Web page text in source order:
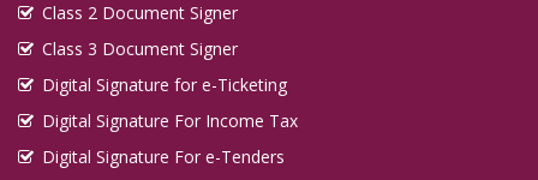
Class 2 Document Signer
Class 3 Document Signer
Digital Signature for e-Ticketing
Digital Signature For Income Tax
Digital Signature For e-Tenders